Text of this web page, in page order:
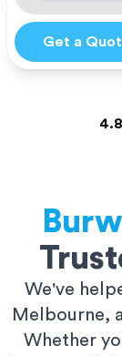
Get a
We've
Melbourne,
Whether